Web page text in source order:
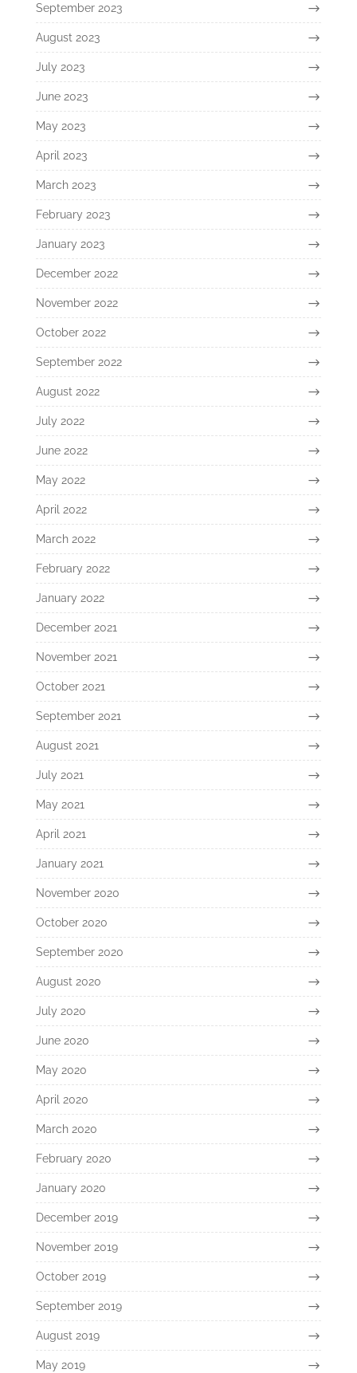
September 2023
August 2023
July 2023
June 2023
May 2023
April 2023
March 2023
February 2023
January 2023
December 2022
November 2022
October 2022
September 2022
August 2022
July 2022
June 2022
May 2022
April 2022
March 2022
February 2022
January 2022
December 2021
November 2021
October 2021
September 2021
August 2021
July 2021
May 2021
April 2021
January 2021
November 2020
October 2020
September 2020
August 2020
July 2020
June 2020
May 2020
April 2020
March 2020
February 2020
January 2020
December 2019
November 2019
October 2019
September 2019
August 2019
May 2019